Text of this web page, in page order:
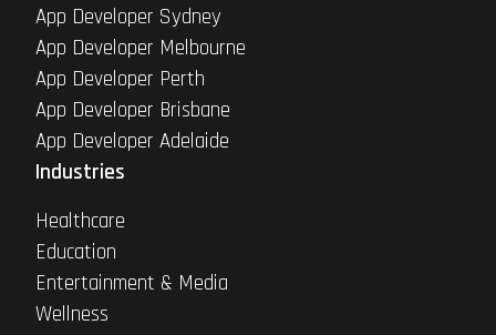
App Developer Sydney
App Developer Melbourne
App Developer Perth
App Developer Brisbane
App Developer Adelaide
Industries
Healthcare
Education
Entertainment & Media
Wellness